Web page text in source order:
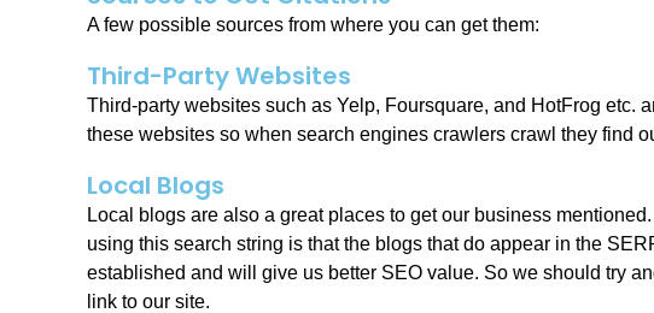
A few possible sources from where you can get them:
Third-Party Websites
Third-party websites such as Yelp, Foursquare, and HotFrog etc.
these websites so when search engines crawlers crawl they find
Local Blogs
Local blogs are also a great places to get our business
using this search string is that the blogs that do appear in the
established and will give us better SEO value. So we should try
link to our site.